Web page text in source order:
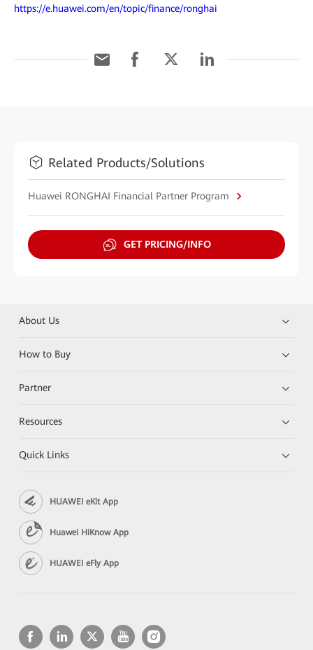
https://e.huawei.com/en/topic/finance/ronghai
Related Products/Solutions
Huawei RONGHAI Financial Partner Program
GET PRICING/INFO
About Us
How to Buy
Partner
Resources
Quick Links
HUAWEI eKit App
Huawei HiKnow App
HUAWEI eFly App